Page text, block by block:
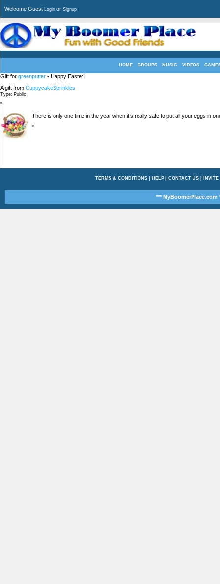
Welcome Guest Login or Signup
HOME GROUPS MUSIC VIDEOS
Gift for greenputter - Happy Easter!
A gift from CuppycakeSprinkles
Type: Public
"
There is only one time in the year when it’s really safe to put all your eggs in
"
TERMS & CONDITIONS| HELP| CONTACT US| INVITE
*** MyBoomerPlace.com